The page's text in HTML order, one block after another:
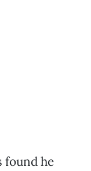
found he